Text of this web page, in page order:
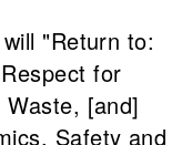
"Return to:
for
[and]
Safety and